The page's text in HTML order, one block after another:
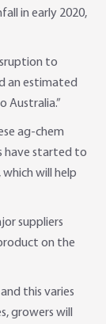
in early 2020,
to
an estimated
Australia.”
ag-chem
have started to
will help
suppliers
on the
this varies
growers will